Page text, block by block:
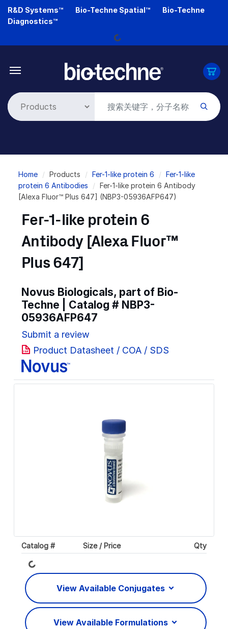
Skip
R&D Systems™ Bio-Techne Spatial™
Bio-Techne
Diagnostics™
Loading...
Breadcrumb
Home Products Fer-1-like protein 6
Fer-1-like
protein 6 Antibodies
Fer-1-like protein 6 Antibody
[Alexa Fluor™ Plus 647] (NBP3-05936AFP647)
Fer-1-like protein 6
Antibody [Alexa Fluor™
Plus 647]
Novus Biologicals, part of Bio-
Techne | Catalog # NBP3-
05936AFP647
Submit a review
Product Datasheet / COA / SDS
Catalog # Size / Price Qty
Loading...
View Available Conjugates
View Available Formulations